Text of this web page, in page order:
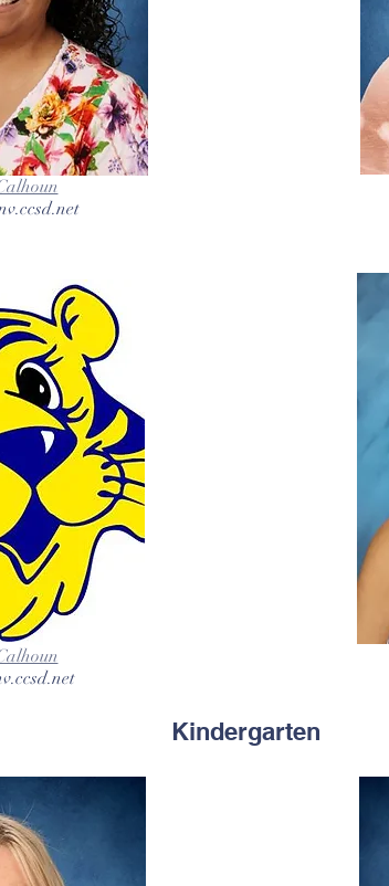
Kindergarten